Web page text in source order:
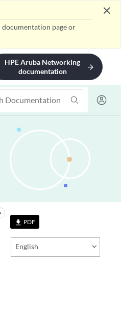
documentation page or
close
HPE Aruba Networking
documentation
arrow_forward
file_download PDF
English